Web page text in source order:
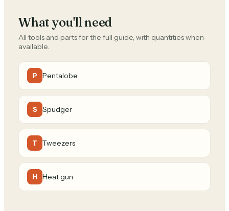
What you'll need
All tools and parts for the full guide, with quantities when
available.
P Pentalobe
S Spudger
T Tweezers
H Heat gun